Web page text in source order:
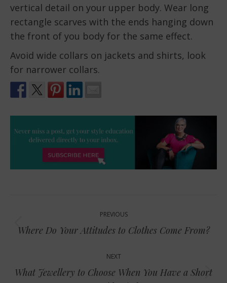
vertical detail on your upper body. Wear long
rectangle scarves with the ends hanging down
the front of you body for the same effect.
Avoid wide collars on jackets and shirts, look
for narrower collars.
navigation
PREVIOUS
Previous
Where Do Your Attitudes to Clothes Come From?
NEXT
Next
What Jewellery to Choose When You Have a Short